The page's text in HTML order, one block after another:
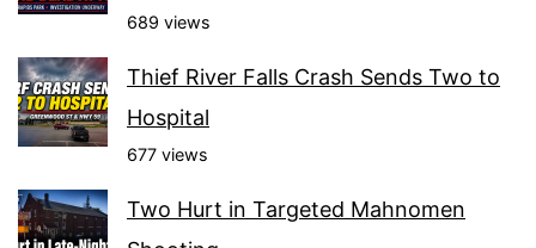
689 views
Thief River Falls Crash Sends Two to
Hospital
677 views
Two Hurt in Targeted Mahnomen